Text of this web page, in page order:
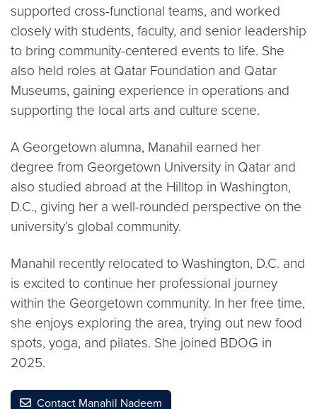
supported cross-functional teams, and worked
closely with students, faculty, and senior leadership
to bring community-centered events to life. She
also held roles at Qatar Foundation and Qatar
Museums, gaining experience in operations and
supporting the local arts and culture scene.
A Georgetown alumna, Manahil earned her
degree from Georgetown University in Qatar and
also studied abroad at the Hilltop in Washington,
D.C., giving her a well-rounded perspective on the
university’s global community.
Manahil recently relocated to Washington, D.C. and
is excited to continue her professional journey
within the Georgetown community. In her free time,
she enjoys exploring the area, trying out new food
spots, yoga, and pilates. She joined BDOG in
2025.
Contact Manahil Nadeem